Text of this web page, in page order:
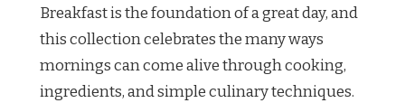
Breakfast is the foundation of a great day, and
this collection celebrates the many ways
mornings can come alive through cooking,
ingredients, and simple culinary techniques.